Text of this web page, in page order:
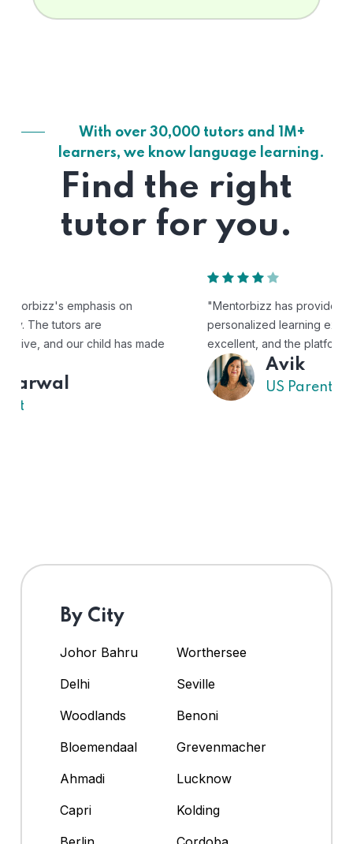
With over 30,000 tutors and 1M+
learners, we know language learning.
Find the right
tutor for you.
"Mentorbizz has provided our child with a flexible and
personalized learning experience. The tutors are
excellent, and the platform is easy to use."
By City
Johor Bahru
Worthersee
Delhi
Seville
Woodlands
Benoni
Bloemendaal
Grevenmacher
Ahmadi
Lucknow
Capri
Kolding